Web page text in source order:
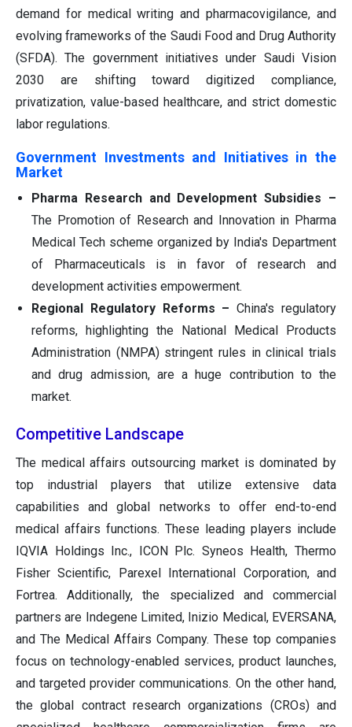
demand for medical writing and pharmacovigilance, and
evolving frameworks of the Saudi Food and Drug Authority
(SFDA). The government initiatives under Saudi Vision
2030 are shifting toward digitized compliance,
privatization, value-based healthcare, and strict domestic
labor regulations.
Government Investments and Initiatives in the
Market
Pharma Research and Development Subsidies –
The Promotion of Research and Innovation in Pharma
Medical Tech scheme organized by India's Department
of Pharmaceuticals is in favor of research and
development activities empowerment.
Regional Regulatory Reforms –China's regulatory
reforms, highlighting the National Medical Products
Administration (NMPA) stringent rules in clinical trials
and drug admission, are a huge contribution to the
market.
Competitive Landscape
The medical affairs outsourcing market is dominated by
top industrial players that utilize extensive data
capabilities and global networks to offer end-to-end
medical affairs functions. These leading players include
IQVIA Holdings Inc., ICON Plc. Syneos Health, Thermo
Fisher Scientific, Parexel International Corporation, and
Fortrea. Additionally, the specialized and commercial
partners are Indegene Limited, Inizio Medical, EVERSANA,
and The Medical Affairs Company. These top companies
focus on technology-enabled services, product launches,
and targeted provider communications. On the other hand,
the global contract research organizations (CROs) and